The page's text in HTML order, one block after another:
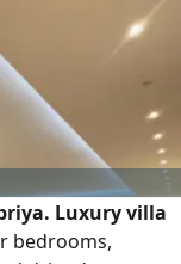
Luxury villa
bedrooms,